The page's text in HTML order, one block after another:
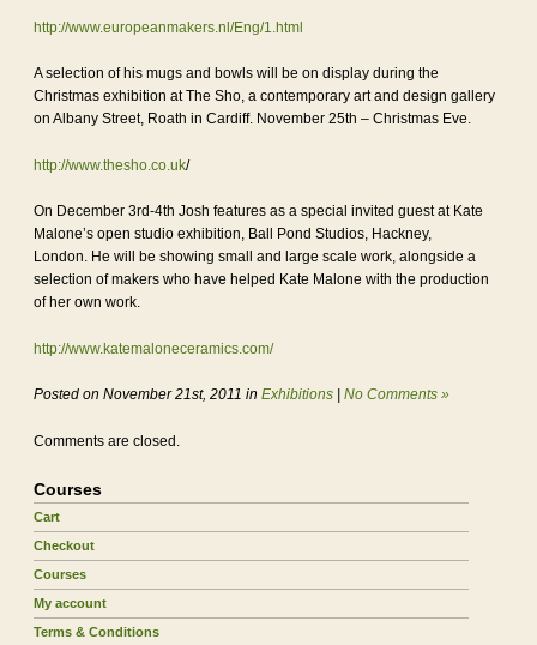
http://www.europeanmakers.nl/Eng/1.html
A selection of his mugs and bowls will be on display during the
Christmas exhibition at The Sho, a contemporary art and design gallery
on Albany Street, Roath in Cardiff. November 25th – Christmas Eve.
http://www.thesho.co.uk/
On December 3rd-4th Josh features as a special invited guest at Kate
Malone’s open studio exhibition, Ball Pond Studios, Hackney,
London. He will be showing small and large scale work, alongside a
selection of makers who have helped Kate Malone with the production
of her own work.
http://www.katemaloneceramics.com/
Posted on November 21st, 2011 in Exhibitions No Comments »
Comments are closed.
Courses
Cart
Checkout
Courses
My account
Terms & Conditions